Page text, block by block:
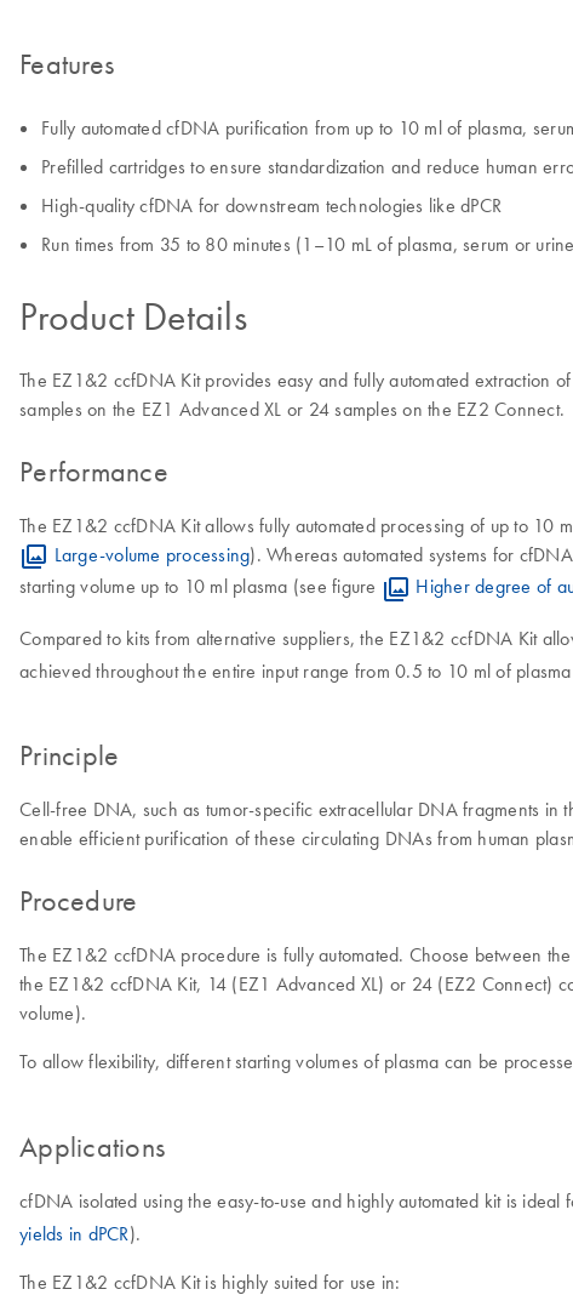
Features
Fully automated cfDNA purification from up to 10 ml of plasma,
Prefilled cartridges to ensure standardization and reduce human
High-quality cfDNA for downstream technologies like dPCR
Run times from 35 to 80 minutes (1–10 mL of plasma, serum or
Product Details
The EZ1&2 ccfDNA Kit provides easy and fully automated extraction
samples on the EZ1 Advanced XL or 24 samples on the EZ2 Connect.
Performance
The EZ1&2 ccfDNA Kit allows fully automated processing of up to 10
Large-volume processing). Whereas automated systems for
starting volume up to 10 ml plasma (see figure
Higher degree of
Compared to kits from alternative suppliers, the EZ1&2 ccfDNA Kit
achieved throughout the entire input range from 0.5 to 10 ml of
Principle
Cell-free DNA, such as tumor-specific extracellular DNA fragments
enable efficient purification of these circulating DNAs from human
Procedure
The EZ1&2 ccfDNA procedure is fully automated. Choose between
the EZ1&2 ccfDNA Kit, 14 (EZ1 Advanced XL) or 24 (EZ2 Connect)
volume).
To allow flexibility, different starting volumes of plasma can be
Applications
cfDNA isolated using the easy-to-use and highly automated kit is
yields in dPCR).
The EZ1&2 ccfDNA Kit is highly suited for use in: